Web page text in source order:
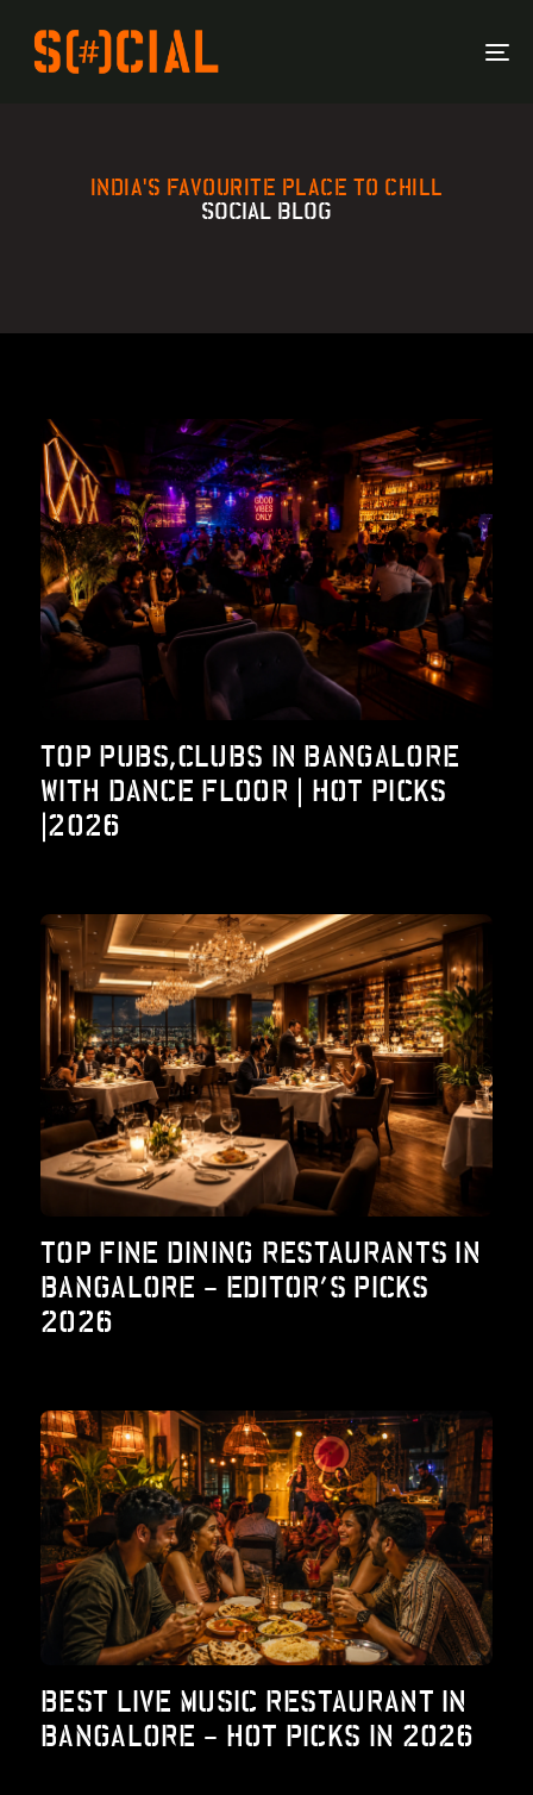
Program
Space
INDIA'S FAVOURITE PLACE TO CHILL
SOCIAL BLOG
TOP PUBS,CLUBS IN BANGALORE
WITH DANCE FLOOR | HOT PICKS
|2026
TOP FINE DINING RESTAURANTS IN
BANGALORE – EDITOR’S PICKS
2026
BEST LIVE MUSIC RESTAURANT IN
BANGALORE – HOT PICKS IN 2026